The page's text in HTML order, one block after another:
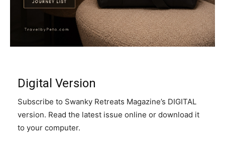
Digital Version
Subscribe to Swanky Retreats Magazine’s DIGITAL
version. Read the latest issue online or download it
to your computer.